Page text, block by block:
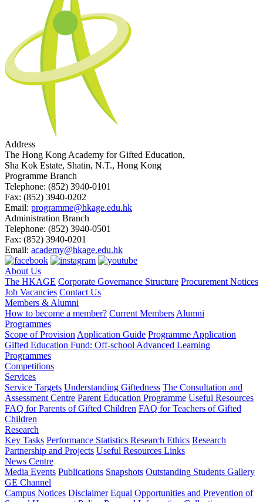
Address
The Hong Kong Academy for Gifted Education,
Sha Kok Estate, Shatin, N.T., Hong Kong
Programme Branch
Telephone: (852) 3940-0101
Fax: (852) 3940-0202
Email: programme@hkage.edu.hk
Administration Branch
Telephone: (852) 3940-0501
Fax: (852) 3940-0201
Email: academy@hkage.edu.hk
About Us
The HKAGE Corporate Governance Structure Procurement Notices
Job Vacancies Contact Us
Members & Alumni
How to become a member? Current Members Alumni
Programmes
Scope of Provision Application Guide Programme Application
Gifted Education Fund: Off-school Advanced Learning
Programmes
Competitions
Services
Service Targets Understanding Giftedness The Consultation and
Assessment Centre Parent Education Programme Useful Resources
FAQ for Parents of Gifted Children FAQ for Teachers of Gifted
Children
Research
Key Tasks Performance Statistics Research Ethics Research
Partnership and Projects Useful Resources Links
News Centre
Media Events Publications Snapshots Outstanding Students Gallery
GE Channel
Campus Notices Disclaimer Equal Opportunities and Prevention of